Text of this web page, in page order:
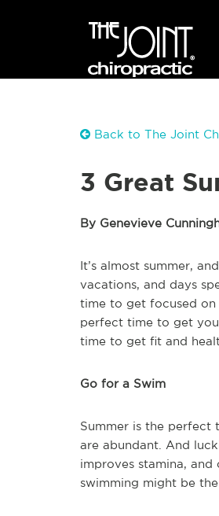
Back to The Joint
3 Great
By Genevieve
It’s almost summer,
vacations, and days
time to get focused on
perfect time to get
time to get fit and
Go for a Swim
Summer is the perfect
are abundant. And
improves stamina,
swimming might be